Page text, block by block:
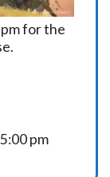
for the
pm